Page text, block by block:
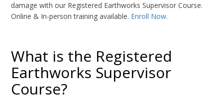
damage with our Registered Earthworks Supervisor Course.
Online & In-person training available. Enroll Now.
What is the Registered
Earthworks Supervisor
Course?